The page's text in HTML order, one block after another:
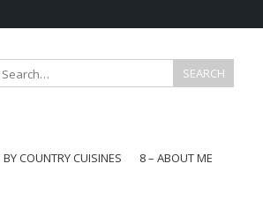
BY COUNTRY CUISINES
8 – ABOUT ME